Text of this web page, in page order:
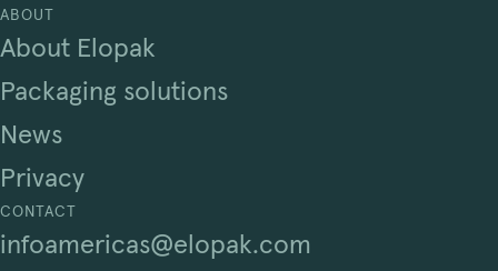
ABOUT
About Elopak
Packaging solutions
News
Privacy
CONTACT
infoamericas@elopak.com